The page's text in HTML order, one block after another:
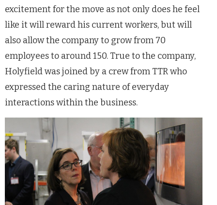
excitement for the move as not only does he feel
like it will reward his current workers, but will
also allow the company to grow from 70
employees to around 150. True to the company,
Holyfield was joined by a crew from TTR who
expressed the caring nature of everyday
interactions within the business.